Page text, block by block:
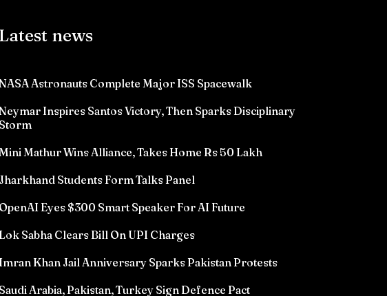
Latest news
Astronauts Complete Major ISS Spacewalk
Inspires Santos Victory, Then Sparks Disciplinary
Storm
Mathur Wins Alliance, Takes Home Rs 50 Lakh
Jharkhand Students Form Talks Panel
OpenAI Eyes $300 Smart Speaker For AI Future
Lok Sabha Clears Bill On UPI Charges
Imran Khan Jail Anniversary Sparks Pakistan Protests
Saudi Arabia, Pakistan, Turkey Sign Defence Pact